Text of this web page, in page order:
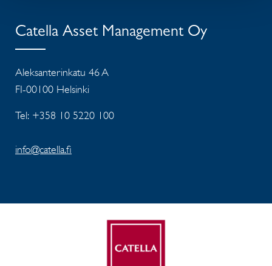
Catella Asset Management Oy
Aleksanterinkatu 46 A
FI-00100 Helsinki
Tel: +358 10 5220 100
info@catella.fi